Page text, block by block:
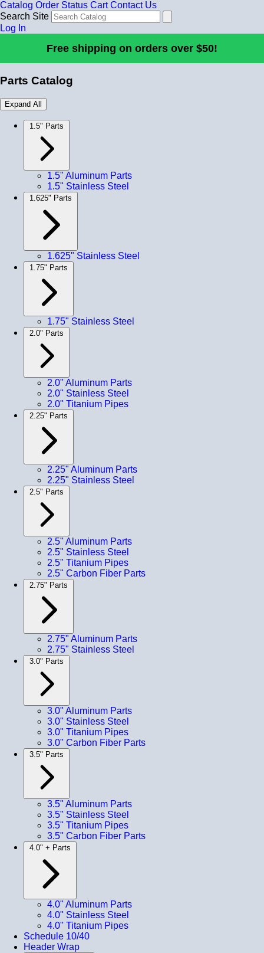
Catalog Order Status Cart Contact Us
Search Site
Log In
Free shipping on orders over $50!
Parts Catalog
Expand All
1.5" Parts
1.5" Aluminum Parts
1.5" Stainless Steel
1.625" Parts
1.625" Stainless Steel
1.75" Parts
1.75" Stainless Steel
2.0" Parts
2.0" Aluminum Parts
2.0" Stainless Steel
2.0" Titanium Pipes
2.25" Parts
2.25" Aluminum Parts
2.25" Stainless Steel
2.5" Parts
2.5" Aluminum Parts
2.5" Stainless Steel
2.5" Titanium Pipes
2.5" Carbon Fiber Parts
2.75" Parts
2.75" Aluminum Parts
2.75" Stainless Steel
3.0" Parts
3.0" Aluminum Parts
3.0" Stainless Steel
3.0" Titanium Pipes
3.0" Carbon Fiber Parts
3.5" Parts
3.5" Aluminum Parts
3.5" Stainless Steel
3.5" Titanium Pipes
3.5" Carbon Fiber Parts
4.0" + Parts
4.0" Aluminum Parts
4.0" Stainless Steel
4.0" Titanium Pipes
Schedule 10/40
Header Wrap